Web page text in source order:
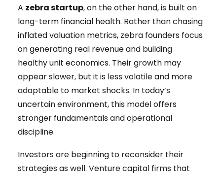
A zebra startup, on the other hand, is built on
long-term financial health. Rather than chasing
inflated valuation metrics, zebra founders focus
on generating real revenue and building
healthy unit economics. Their growth may
appear slower, but it is less volatile and more
adaptable to market shocks. In today’s
uncertain environment, this model offers
stronger fundamentals and operational
discipline.
Investors are beginning to reconsider their
strategies as well. Venture capital firms that